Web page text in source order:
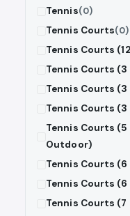
Tennis(0)
Tennis Courts(0)
Tennis Courts
Tennis Courts
Tennis Courts (3
Tennis Courts
Tennis Courts
Outdoor)
Tennis Courts
Tennis Courts
Tennis Courts